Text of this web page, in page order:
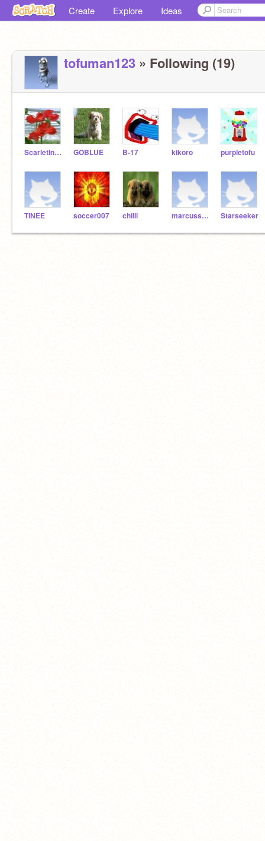
Create Explore Ideas
tofuman123 » Following (19)
ScarletInvincible GOBLUE B-17 kikoro purpletofu
TINEE soccer007 chilli marcussonic8818 Starseeker